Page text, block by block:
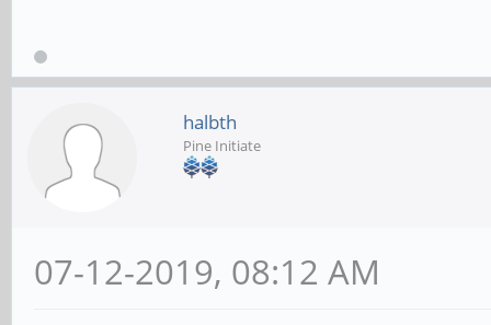
halbth
Pine Initiate
07-12-2019, 08:12 AM